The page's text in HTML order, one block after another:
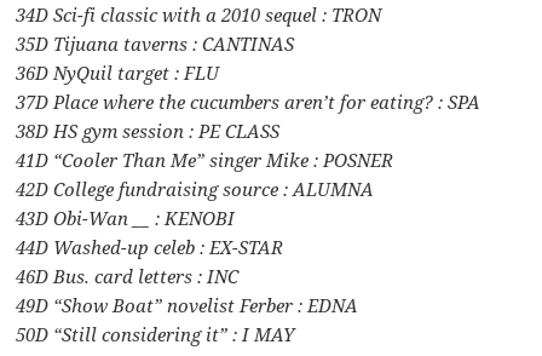
34D Sci-fi classic with a 2010 sequel : TRON
35D Tijuana taverns : CANTINAS
36D NyQuil target : FLU
37D Place where the cucumbers aren’t for eating? : SPA
38D HS gym session : PE CLASS
41D “Cooler Than Me” singer Mike : POSNER
42D College fundraising source : ALUMNA
43D Obi-Wan __ : KENOBI
44D Washed-up celeb : EX-STAR
46D Bus. card letters : INC
49D “Show Boat” novelist Ferber : EDNA
50D “Still considering it” : I MAY